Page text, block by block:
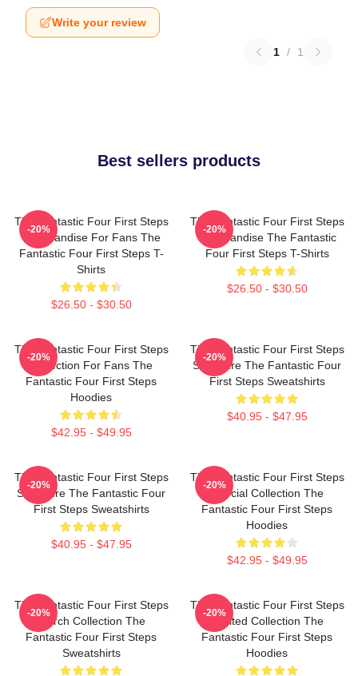
Write your review
1 / 1
Best sellers products
The Fantastic Four First Steps
Merchandise For Fans The
Fantastic Four First Steps T-
Shirts
$26.50 - $30.50
-20%
The Fantastic Four First Steps
Merchandise The Fantastic
Four First Steps T-Shirts
$26.50 - $30.50
-20%
The Fantastic Four First Steps
Collection For Fans The
Fantastic Four First Steps
Hoodies
$42.95 - $49.95
-20%
The Fantastic Four First Steps
Signature The Fantastic Four
First Steps Sweatshirts
$40.95 - $47.95
-20%
The Fantastic Four First Steps
Signature The Fantastic Four
First Steps Sweatshirts
$40.95 - $47.95
-20%
The Fantastic Four First Steps
Special Collection The
Fantastic Four First Steps
Hoodies
$42.95 - $49.95
-20%
The Fantastic Four First Steps
Merch Collection The
Fantastic Four First Steps
Sweatshirts
-20%
The Fantastic Four First Steps
Limited Collection The
Fantastic Four First Steps
Hoodies
-20%